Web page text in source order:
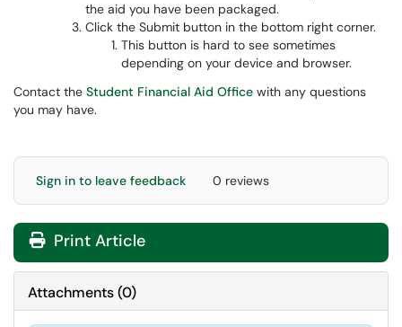
the aid you have been packaged.
Click the Submit button in the bottom right corner.
This button is hard to see sometimes
depending on your device and browser.
Contact the Student Financial Aid Office with any questions
you may have.
Sign in to leave feedback 0 reviews
Print Article
Attachments(0)